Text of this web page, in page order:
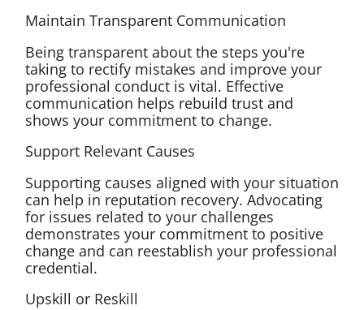
Maintain Transparent Communication
Being transparent about the steps you're
taking to rectify mistakes and improve your
professional conduct is vital. Effective
communication helps rebuild trust and
shows your commitment to change.
Support Relevant Causes
Supporting causes aligned with your situation
can help in reputation recovery. Advocating
for issues related to your challenges
demonstrates your commitment to positive
change and can reestablish your professional
credential.
Upskill or Reskill